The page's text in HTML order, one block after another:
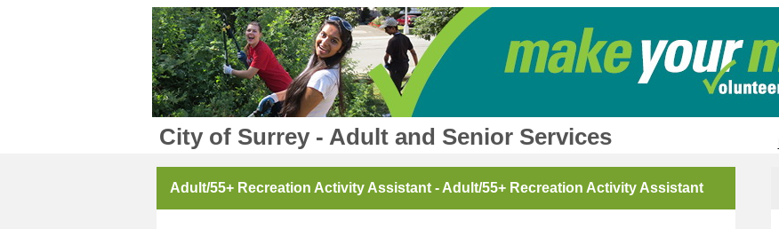
City of Surrey - Adult and Senior Services
Adult/55+ Recreation Activity Assistant - Adult/55+ Recreation Activity Assistant